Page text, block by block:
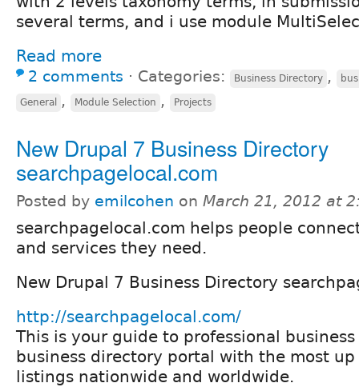
several terms, and i use module
Read more
2 comments ⋅ Categories: Business Directory ,
General , Module Selection , Projects
New Drupal 7 Business Directory
searchpagelocal.com
Posted by emilcohen on March 21, 2012 at
searchpagelocal.com helps people
and services they need.
New Drupal 7 Business Directory
http://searchpagelocal.com/
This is your guide to professional
business directory portal with the most
listings nationwide and worldwide.